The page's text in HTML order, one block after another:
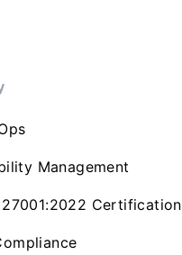
Management
27001:2022 Certification